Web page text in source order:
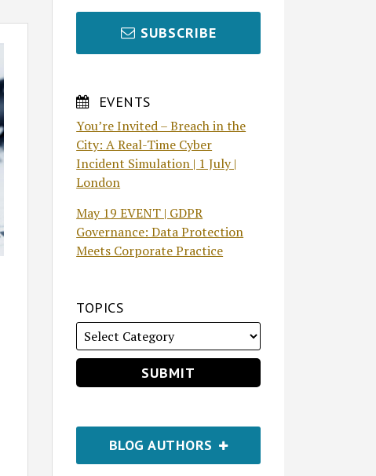
SUBSCRIBE
EVENTS
You’re Invited – Breach in the
City: A Real-Time Cyber
Incident Simulation | 1 July |
London
May 19 EVENT | GDPR
Governance: Data Protection
Meets Corporate Practice
TOPICS
BLOG AUTHORS